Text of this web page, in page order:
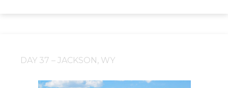
DAY 37 – JACKSON, WY